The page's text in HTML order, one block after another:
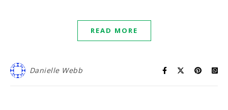
READ MORE
Danielle Webb